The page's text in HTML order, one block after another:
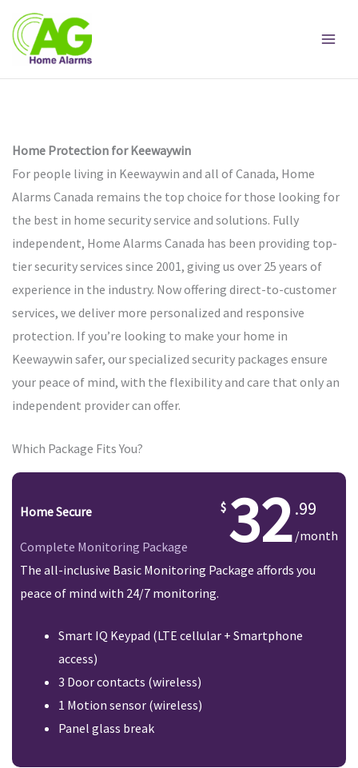
content
Home Protection for Keewaywin
For people living in Keewaywin and all of Canada, Home
Alarms Canada remains the top choice for those looking for
the best in home security service and solutions. Fully
independent, Home Alarms Canada has been providing top-
tier security services since 2001, giving us over 25 years of
experience in the industry. Now offering direct-to-customer
services, we deliver more personalized and responsive
protection. If you’re looking to make your home in
Keewaywin safer, our specialized security packages ensure
your peace of mind, with the flexibility and care that only an
independent provider can offer.
Which Package Fits You?
Home Secure
Complete Monitoring Package 32.99
/month
The all-inclusive Basic Monitoring Package affords you
peace of mind with 24/7 monitoring.
Smart IQ Keypad (LTE cellular + Smartphone
access)
3 Door contacts (wireless)
1 Motion sensor (wireless)
Panel glass break